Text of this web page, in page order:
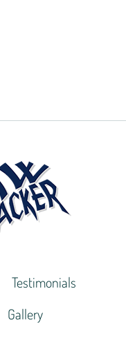
Testimonials
Gallery